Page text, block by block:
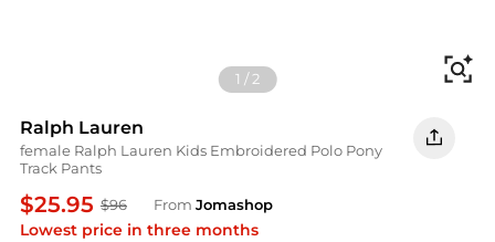
1 /2
Ralph Lauren
female Ralph Lauren Kids Embroidered Polo Pony
Track Pants
$25.95 $96 From Jomashop
Lowest price in three months